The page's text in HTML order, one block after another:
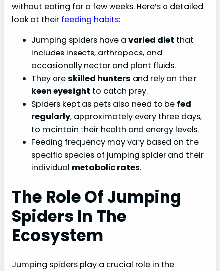
without eating for a few weeks. Here’s a detailed
look at their feeding habits:
Jumping spiders have a varied diet that
includes insects, arthropods, and
occasionally nectar and plant fluids.
They areskilled hunters and rely on their
keen eyesight to catch prey.
Spiders kept as pets also need to be fed
regularly, approximately every three days,
to maintain their health and energy levels.
Feeding frequency may vary based on the
specific species of jumping spider and their
individual metabolic rates.
The Role Of Jumping
Spiders In The
Ecosystem
Jumping spiders play a crucial role in the